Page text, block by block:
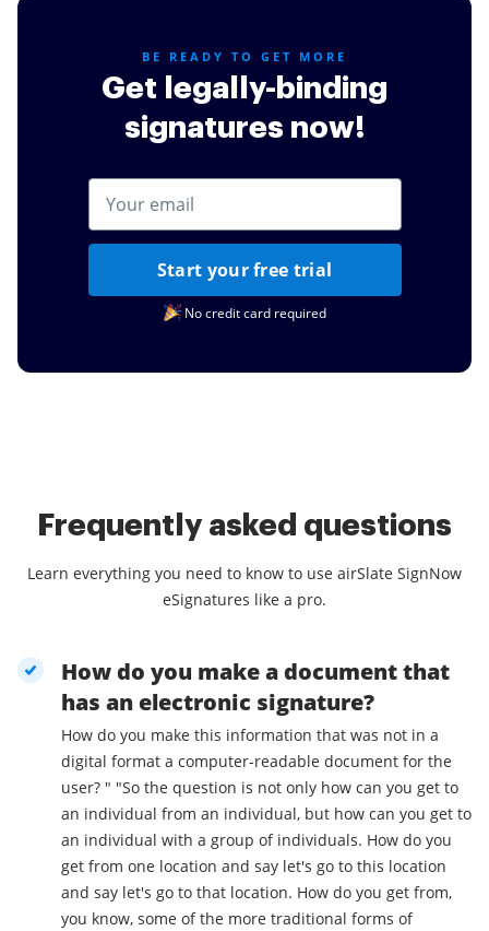
BE READY TO GET MORE
Get legally-binding
signatures now!
Start your free trial
No credit card required
Frequently asked questions
Learn everything you need to know to use airSlate SignNow
eSignatures like a pro.
How do you make a document that
has an electronic signature?
How do you make this information that was not in a
digital format a computer-readable document for the
user? " "So the question is not only how can you get to
an individual from an individual, but how can you get to
an individual with a group of individuals. How do you
get from one location and say let's go to this location
and say let's go to that location. How do you get from,
you know, some of the more traditional forms of